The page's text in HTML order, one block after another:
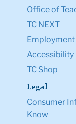
Office of
TC NEXT
Employment
Accessibility
TC Shop
Legal
Consumer
Know